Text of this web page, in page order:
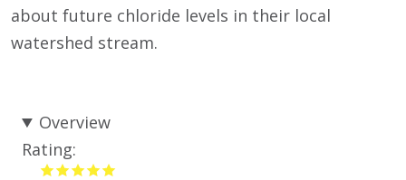
about future chloride levels in their local
watershed stream.
Overview
Rating: